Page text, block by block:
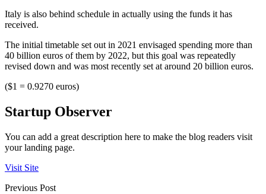
Italy is also behind schedule in actually using the funds it has
received.
The initial timetable set out in 2021 envisaged spending more than
40 billion euros of them by 2022, but this goal was repeatedly
revised down and was most recently set at around 20 billion euros.
($1 = 0.9270 euros)
Startup Observer
You can add a great description here to make the blog readers visit
your landing page.
Visit Site
Previous Post